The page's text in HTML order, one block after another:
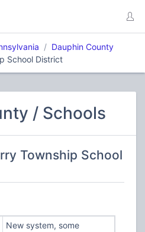
Dauphin County
School District
/ Schools
Township School
New system, some